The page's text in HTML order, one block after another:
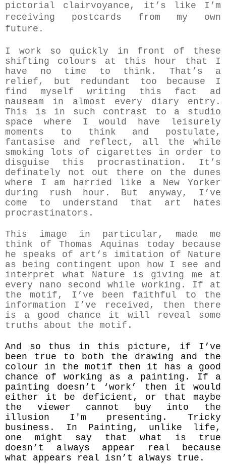
pictorial clairvoyance, it’s like I’m
receiving postcards from my own
future.
I work so quickly in front of these
shifting colours at this hour that I
have no time to think. That’s a
relief, but redundant too because I
find myself writing this fact ad
nauseam in almost every diary entry.
This is in such contrast to a studio
space where I would have leisurely
moments to think and postulate,
fantasise and reflect, all the while
smoking lots of cigarettes in order to
disguise this procrastination. It’s
definately not out there on the dunes
where I am harried like a New Yorker
during rush hour. But anyway, I’ve
come to understand that art hates
procrastinators.
This image in particular, made me
think of Thomas Aquinas today because
he speaks of art’s imitation of Nature
as being contingent upon how I see and
interpret what Nature is giving me at
every nano second while working. If at
the motif, I’ve been faithful to the
information I’ve received, then there
is a good chance it will reveal some
truths about the motif.
And so thus in this picture, if I’ve
been true to both the drawing and the
colour in the motif then it has a good
chance of working as a painting. If a
painting doesn’t ‘work’ then it would
either it be deficient, or that maybe
the viewer cannot buy into the
illusion I'm presenting. Tricky
business. In Painting, unlike life,
one might say that what is true
doesn’t always appear real because
what appears real isn’t always true.